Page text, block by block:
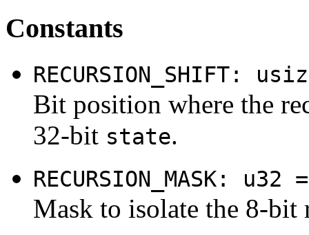
Constants
RECURSION_SHIFT:
Bit position where the
32-bit state.
RECURSION_MASK: u32
Mask to isolate the 8-bit